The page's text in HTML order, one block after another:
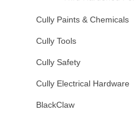
Anchors
Cully Paints & Chemicals
Cully Tools
Cully Safety
Cully Electrical Hardware
BlackClaw